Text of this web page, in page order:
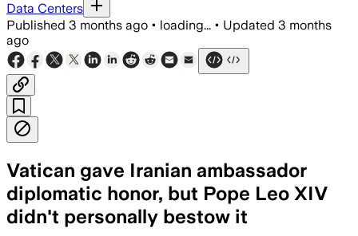
Data Centers
Published 3 months ago • loading... • Updated 3 months
ago
Vatican gave Iranian ambassador
diplomatic honor, but Pope Leo XIV
didn't personally bestow it